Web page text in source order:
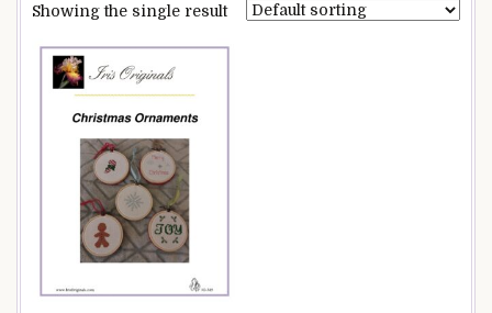
Showing the single result